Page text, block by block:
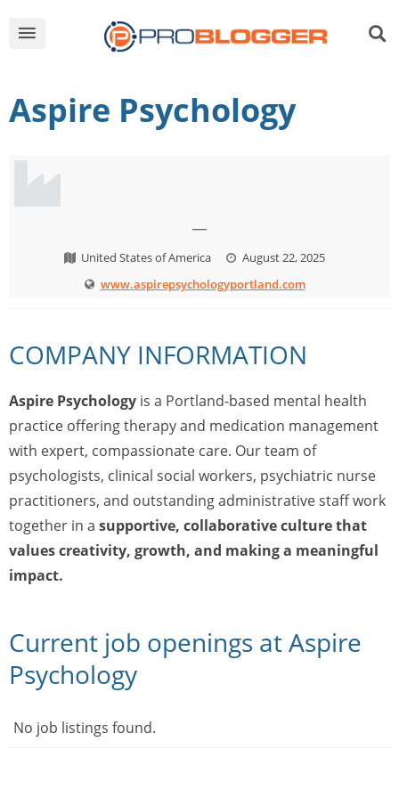
Aspire Psychology
—
United States of America
August 22, 2025
www.aspirepsychologyportland.com
COMPANY INFORMATION
Aspire Psychology is a Portland-based mental health
practice offering therapy and medication management
with expert, compassionate care. Our team of
psychologists, clinical social workers, psychiatric nurse
practitioners, and outstanding administrative staff work
together in a supportive, collaborative culture that
values creativity, growth, and making a meaningful
impact.
Current job openings at Aspire
Psychology
No job listings found.